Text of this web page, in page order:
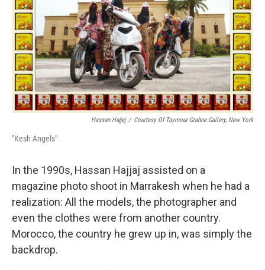
Hassan Hajjaj / Courtesy Of Taymour Grahne Gallery, New York
"Kesh Angels"
In the 1990s, Hassan Hajjaj assisted on a
magazine photo shoot in Marrakesh when he had a
realization: All the models, the photographer and
even the clothes were from another country.
Morocco, the country he grew up in, was simply the
backdrop.